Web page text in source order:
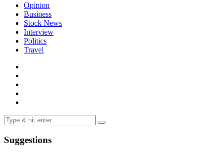
Opinion
Business
Stock News
Interview
Politics
Travel
Suggestions